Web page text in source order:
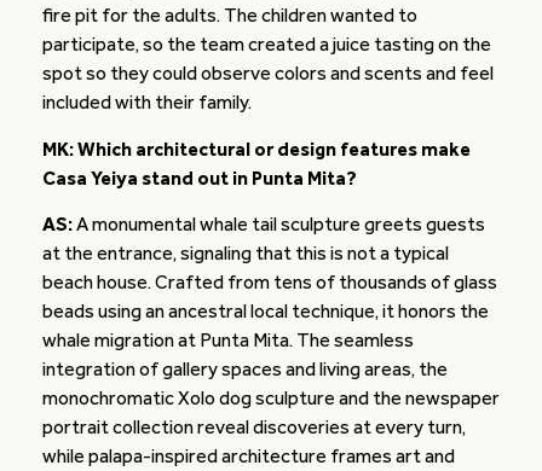
fire pit for the adults. The children wanted to
participate, so the team created a juice tasting on the
spot so they could observe colors and scents and feel
included with their family.
MK: Which architectural or design features make
Casa Yeiya stand out in Punta Mita?
AS:A monumental whale tail sculpture greets guests
at the entrance, signaling that this is not a typical
beach house. Crafted from tens of thousands of glass
beads using an ancestral local technique, it honors the
whale migration at Punta Mita. The seamless
integration of gallery spaces and living areas, the
monochromatic Xolo dog sculpture and the newspaper
portrait collection reveal discoveries at every turn,
while palapa-inspired architecture frames art and